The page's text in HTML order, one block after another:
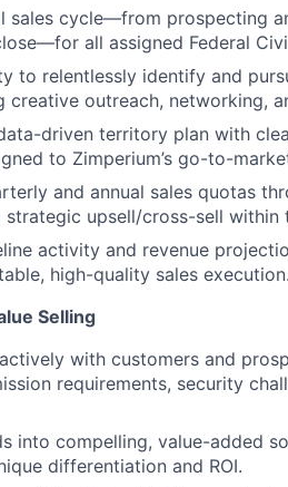
sales cycle—from prospecting
all assigned Federal
to relentlessly identify and
outreach, networking,
driven territory plan with
to Zimperium’s go-to-
and annual sales quotas
strategic upsell/cross-sell within
activity and revenue
high-quality sales execution.
Selling
with customers and
requirements, security
into compelling, value-added
differentiation and ROI.